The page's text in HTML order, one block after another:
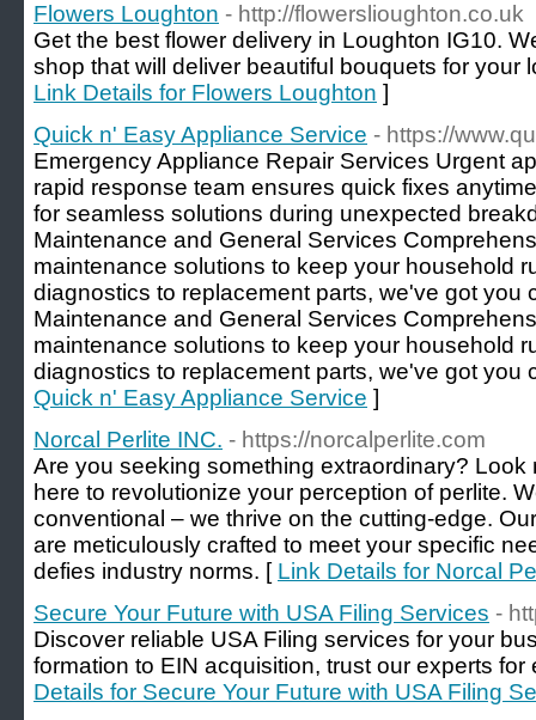
Flowers Loughton - http://flowerslioughton.co.uk
Get the best flower delivery in Loughton IG10.
shop that will deliver beautiful bouquets for your
Link Details for Flowers Loughton ]
Quick n' Easy Appliance Service - https://
Emergency Appliance Repair Services Urgent
rapid response team ensures quick fixes
for seamless solutions during unexpected
Maintenance and General Services
maintenance solutions to keep your household
diagnostics to replacement parts, we've got you
Maintenance and General Services
maintenance solutions to keep your household
diagnostics to replacement parts, we've got you
Quick n' Easy Appliance Service ]
Norcal Perlite INC. - https://norcalperlite.com
Are you seeking something extraordinary? Look
here to revolutionize your perception of perlite.
conventional – we thrive on the cutting-edge.
are meticulously crafted to meet your specific
defies industry norms. [ Link Details for Norcal
Secure Your Future with USA Filing Services -
Discover reliable USA Filing services for your
formation to EIN acquisition, trust our experts
Details for Secure Your Future with USA Filing